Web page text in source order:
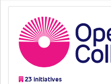
23 initiatives